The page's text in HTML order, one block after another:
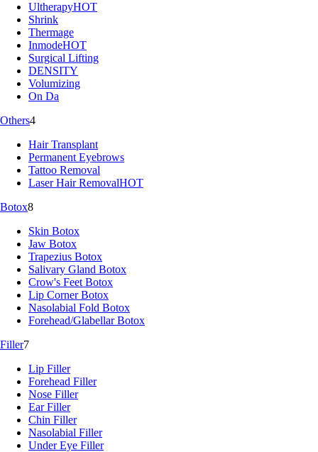
UltherapyHOT
Shrink
Thermage
InmodeHOT
Surgical Lifting
DENSITY
Volumizing
On Da
Others4
Hair Transplant
Permanent Eyebrows
Tattoo Removal
Laser Hair RemovalHOT
Botox8
Skin Botox
Jaw Botox
Trapezius Botox
Salivary Gland Botox
Crow's Feet Botox
Lip Corner Botox
Nasolabial Fold Botox
Forehead/Glabellar Botox
Filler7
Lip Filler
Forehead Filler
Nose Filler
Ear Filler
Chin Filler
Nasolabial Filler
Under Eye Filler